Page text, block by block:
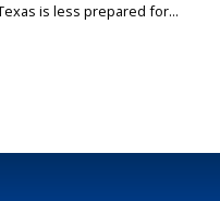
is less prepared for...